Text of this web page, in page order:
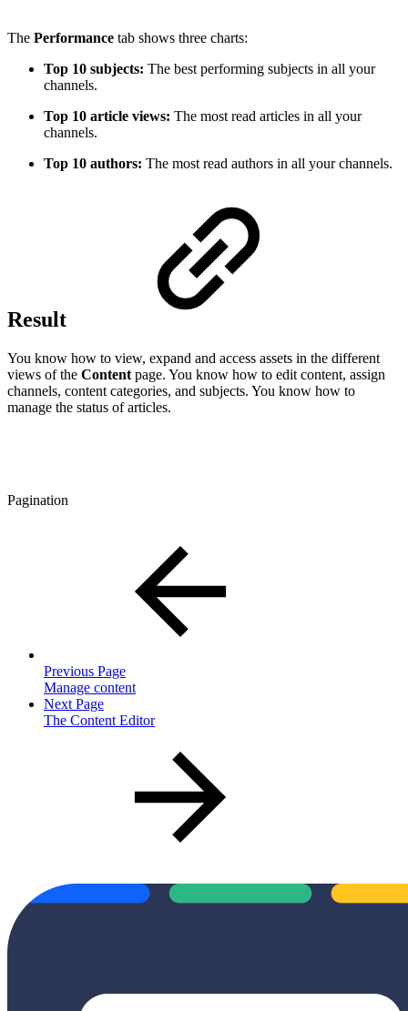
The Performance tab shows three charts:
Top 10 subjects: The best performing subjects in all your
channels.
Top 10 article views: The most read articles in all your
channels.
Top 10 authors: The most read authors in all your channels.
Result
You know how to view, expand and access assets in the different
views of the Content page. You know how to edit content, assign
channels, content categories, and subjects. You know how to
manage the status of articles.
Pagination
Previous Page
Manage content
Next Page
The Content Editor